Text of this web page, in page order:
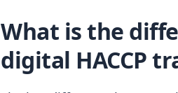
What is the
digital HACCP